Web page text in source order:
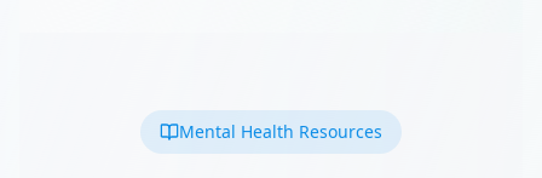
Mental Health Resources